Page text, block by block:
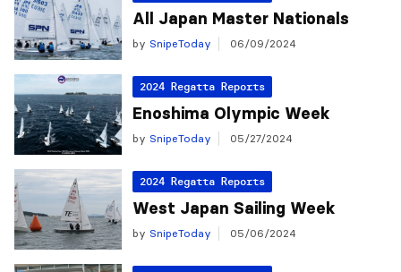
All Japan Master Nationals
by SnipeToday 06/09/2024
2024 Regatta Reports
Enoshima Olympic Week
by SnipeToday 05/27/2024
2024 Regatta Reports
West Japan Sailing Week
by SnipeToday 05/06/2024